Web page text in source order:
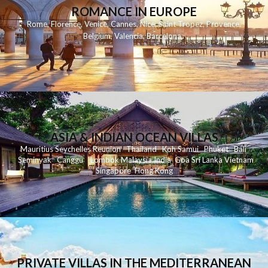
ROMANCE IN EUROPE
Rome,Florence,Venice,Cannes,Nice,Saint Tropez,Provence,
Belgium,Valencia,Barcelona,
ASIA & INDIAN OCEAN VILLAS
MauritiusSeychellesReunionThailand KohSamui Phuket Bali
Seminyak Canggu LombokMalaysiaIndia Goa Sri LankaVietnam
Singapore Hong Kong
PRIVATE VILLAS IN THE MEDITERRANEAN